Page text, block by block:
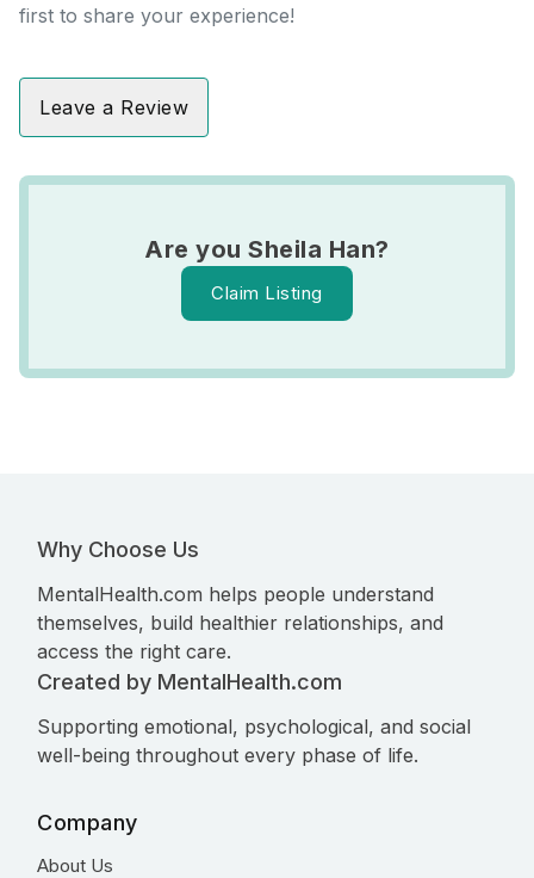
first to share your experience!
Leave a Review
Are you Sheila Han?
Claim Listing
Why Choose Us
MentalHealth.com helps people understand
themselves, build healthier relationships, and
access the right care.
Created by MentalHealth.com
Supporting emotional, psychological, and social
well-being throughout every phase of life.
Company
About Us